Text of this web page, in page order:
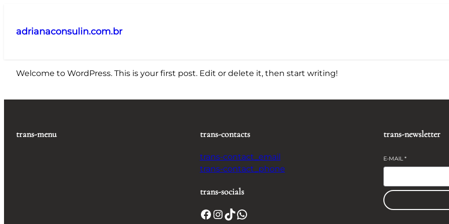
adrianaconsulin.com.br
Welcome to WordPress. This is your first post. Edit or delete it, then start writing!
trans-menu trans-contacts
trans-contact_email
trans-contact_phone
trans-socials
Facebook InstagramTikTok WhatsApp
trans-newsletter
E-MAIL*